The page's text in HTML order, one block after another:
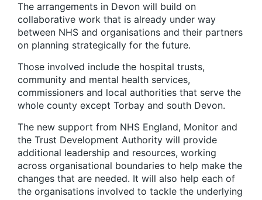
The arrangements in Devon will build on
collaborative work that is already under way
between NHS and organisations and their partners
on planning strategically for the future.
Those involved include the hospital trusts,
community and mental health services,
commissioners and local authorities that serve the
whole county except Torbay and south Devon.
The new support from NHS England, Monitor and
the Trust Development Authority will provide
additional leadership and resources, working
across organisational boundaries to help make the
changes that are needed. It will also help each of
the organisations involved to tackle the underlying